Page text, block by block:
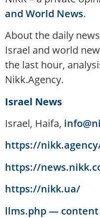
and World News.
About the daily
Israel and world
the last hour,
Nikk.Agency.
Israel News
Israel, Haifa,
https://
https://
https://nikk.ua/
llms.php — content